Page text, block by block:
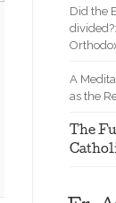
Did the
A
as the
The